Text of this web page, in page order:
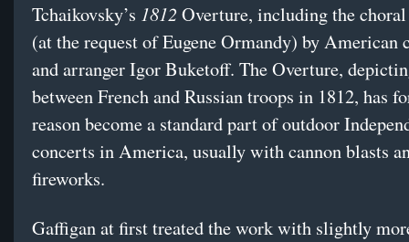
Tchaikovsky’s 1812 Overture, including the choral
(at the request of Eugene Ormandy) by American
and arranger Igor Buketoff. The Overture,
between French and Russian troops in 1812, has
reason become a standard part of outdoor
concerts in America, usually with cannon blasts
fireworks.
Gaffigan at first treated the work with slightly